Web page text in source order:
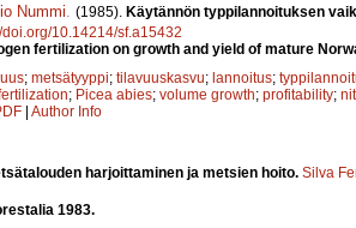
Nummi (1985). Käytännön typpilannoituksen
doi.org/10.14214/sf.a15432
fertilization on growth and yield of mature
; metsätyyppi; tilavuuskasvu; lannoitus;
; Picea abies; volume growth; profitability;
| Author Info
harjoittaminen ja metsien hoito. Silva
1983.